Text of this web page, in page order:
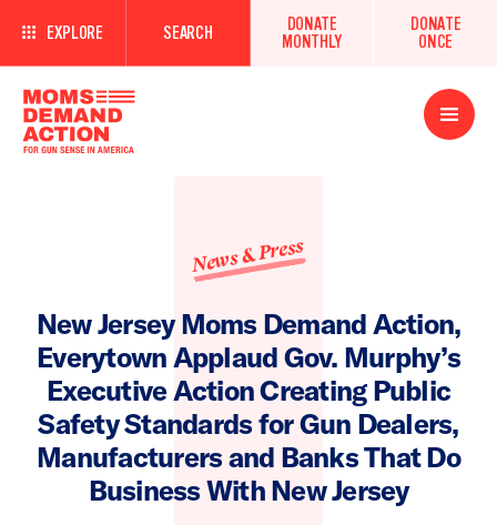
EXPLORE SEARCH
DONATE
MONTHLY
DONATE
ONCE
Open
Menu
News & Press
New Jersey Moms Demand Action,
Everytown Applaud Gov. Murphy’s
Executive Action Creating Public
Safety Standards for Gun Dealers,
Manufacturers and Banks That Do
Business With New Jersey